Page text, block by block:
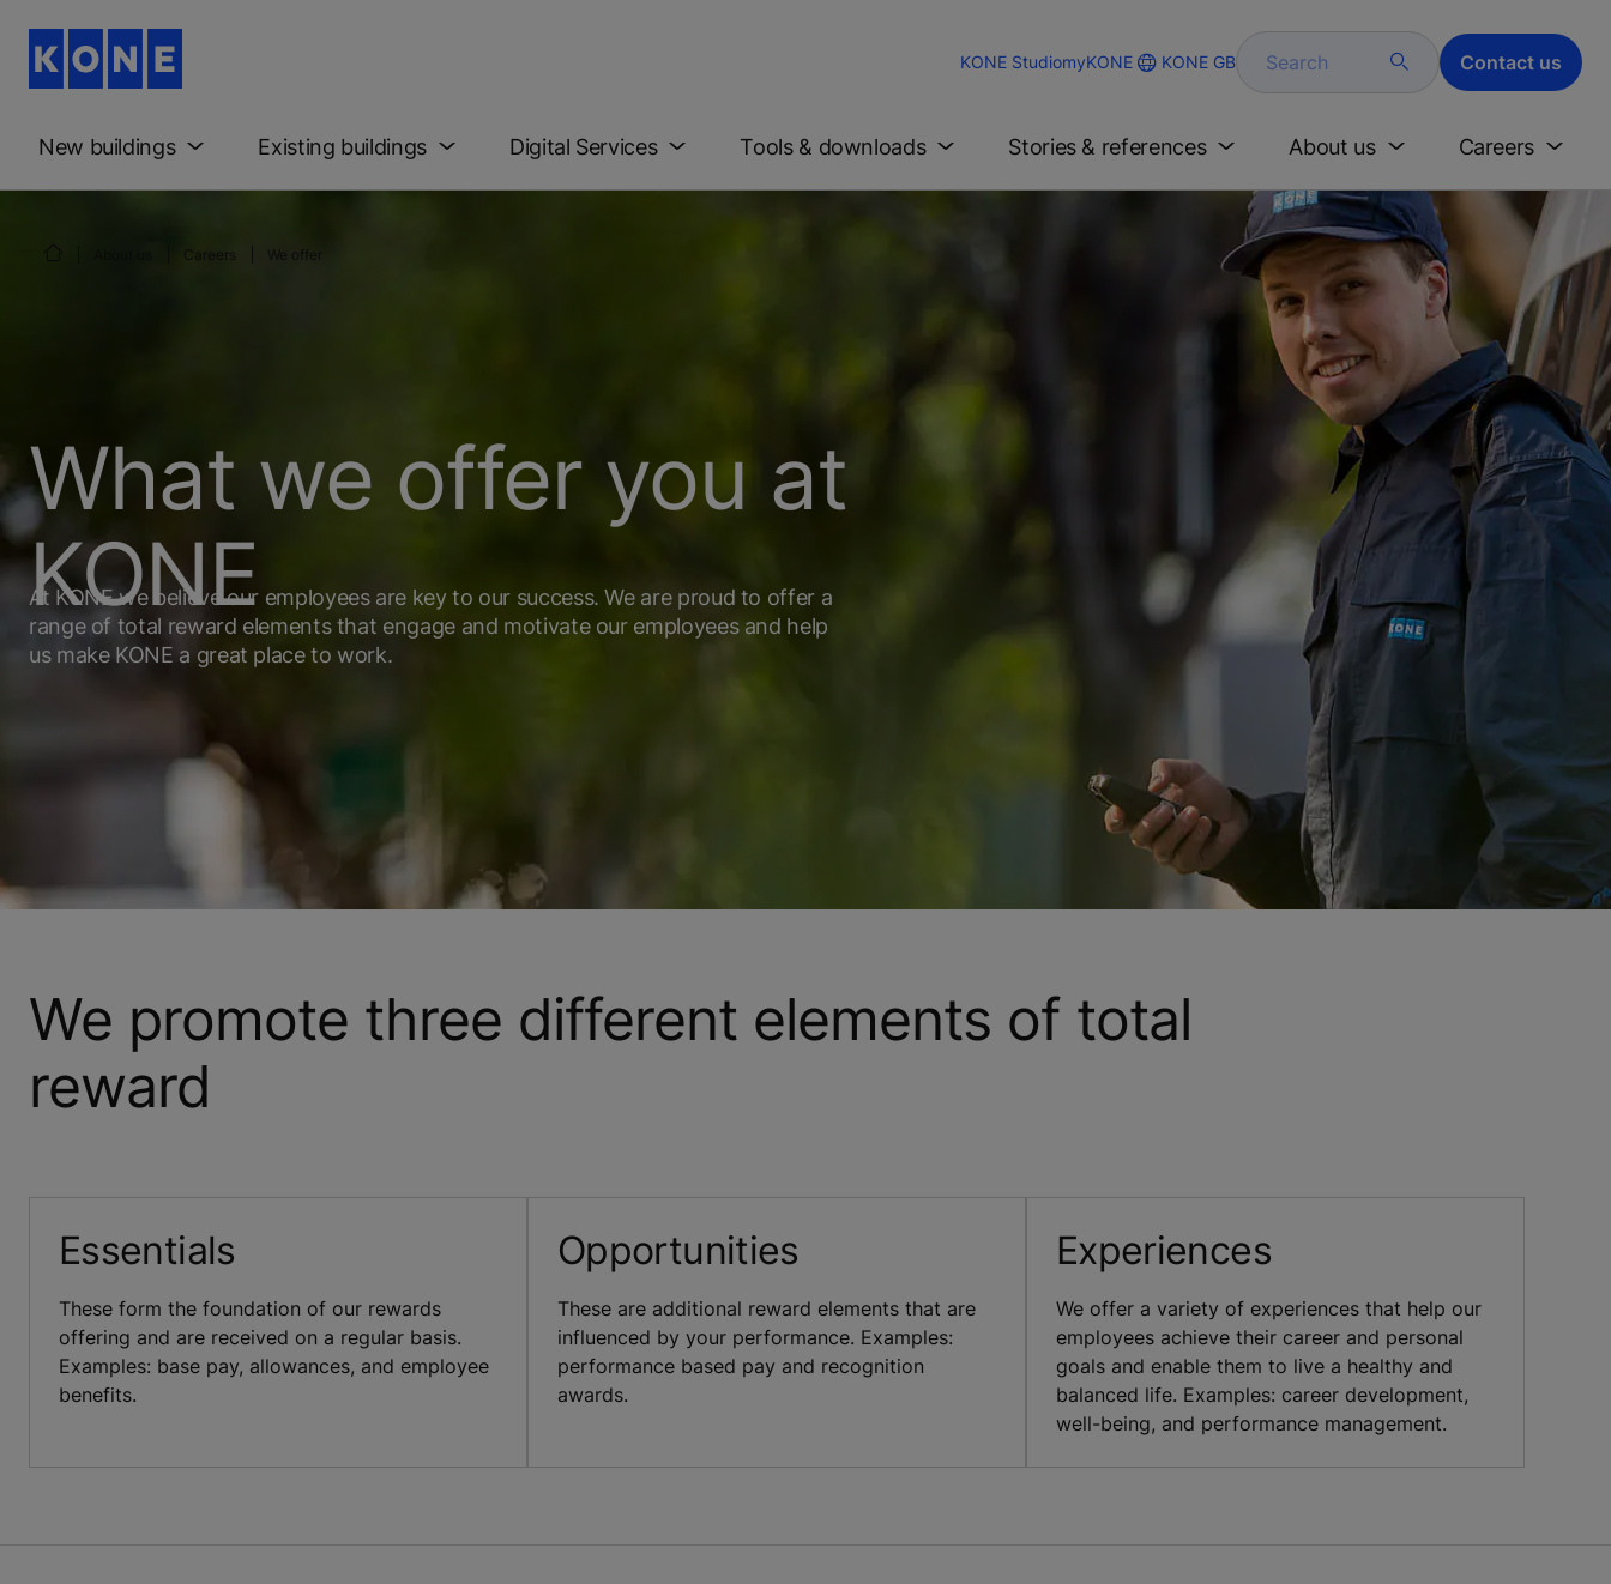
KONE StudiomyKONE KONE GB Search Contact us
New buildings Existing buildings Digital Services Tools & downloads Stories & references About us Careers
Careers We offer
What we offer you at
KONE
At KONE we believe our employees are key to our success. We are proud to offer a
range of total reward elements that engage and motivate our employees and help
us make KONE a great place to work.
We promote three different elements of total
reward
Essentials
These form the foundation of our rewards
offering and are received on a regular basis.
Examples: base pay, allowances, and employee
benefits.
Opportunities
These are additional reward elements that are
influenced by your performance. Examples:
performance based pay and recognition
awards.
Experiences
We offer a variety of experiences that help our
employees achieve their career and personal
goals and enable them to live a healthy and
balanced life. Examples: career development,
well-being, and performance management.